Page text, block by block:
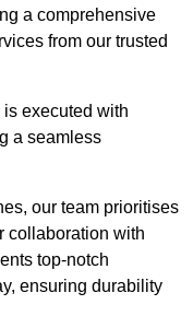
a comprehensive
from our trusted
executed with
a seamless
our team prioritises
collaboration with
top-notch
ensuring durability